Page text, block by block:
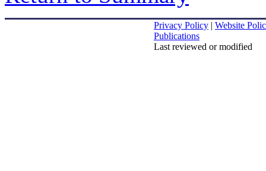
Privacy Policy | Website
Publications
Last reviewed or modified